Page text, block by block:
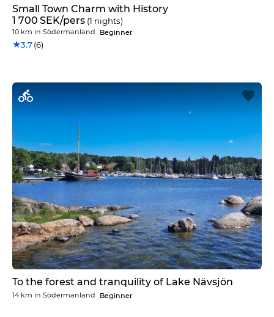
Small Town Charm with History
1 700 SEK/pers (1 nights)
10 km in Södermanland Beginner
★3.7(6)
To the forest and tranquility of Lake Nävsjön
14 km in Södermanland Beginner